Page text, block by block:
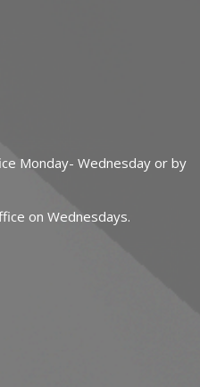
Monday- Wednesday or by
on Wednesdays.